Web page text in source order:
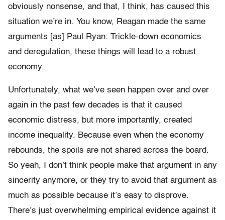
obviously nonsense, and that, I think, has caused this
situation we’re in. You know, Reagan made the same
arguments [as] Paul Ryan: Trickle-down economics
and deregulation, these things will lead to a robust
economy.
Unfortunately, what we’ve seen happen over and over
again in the past few decades is that it caused
economic distress, but more importantly, created
income inequality. Because even when the economy
rebounds, the spoils are not shared across the board.
So yeah, I don’t think people make that argument in any
sincerity anymore, or they try to avoid that argument as
much as possible because it’s easy to disprove.
There’s just overwhelming empirical evidence against it